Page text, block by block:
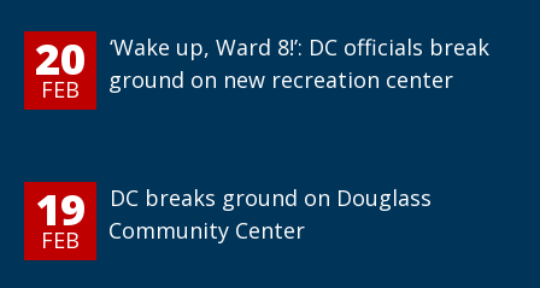
20
FEB
‘Wake up, Ward 8!’: DC officials break
ground on new recreation center
19
FEB
DC breaks ground on Douglass
Community Center